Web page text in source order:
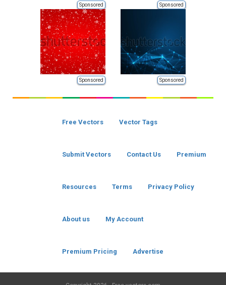
Sponsored Sponsored
Sponsored Sponsored
Free Vectors Vector Tags
Submit Vectors Contact Us Premium
Resources Terms Privacy Policy
About us My Account
Premium Pricing Advertise